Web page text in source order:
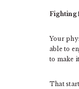
Fighting
Your
able to
to make
That